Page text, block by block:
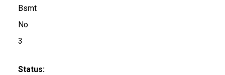
Bsmt
No
3
Status: